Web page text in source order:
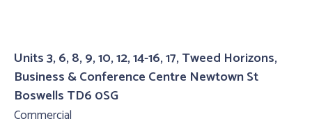
Units 3, 6, 8, 9, 10, 12, 14-16, 17, Tweed Horizons,
Business & Conference Centre Newtown St
Boswells TD6 0SG
Commercial